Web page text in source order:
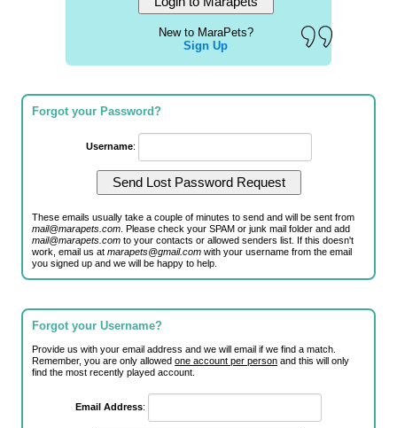
New to MaraPets?
Sign Up
Forgot your Password?
Username:
These emails usually take a couple of minutes to send and will be sent from
mail@marapets.com . Please check your SPAM or junk mail folder and add
mail@marapets.com to your contacts or allowed senders list. If this doesn't
work, email us atmarapets@gmail.com with your username from the email
you signed up and we will be happy to help.
Forgot your Username?
Provide us with your email address and we will email if we find a match.
Remember, you are only allowedone account per person and this will only
find the most recently played account.
Email Address: